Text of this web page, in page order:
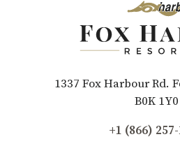
1337 Fox Harbour Rd.
B0K 1Y0
+1 (866)